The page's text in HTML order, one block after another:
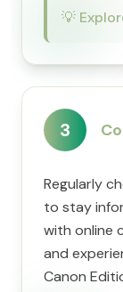
💡
3
Regularly
to stay
with online
and
Canon